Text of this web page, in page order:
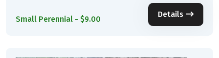
Small Perennial - $9.00
Details